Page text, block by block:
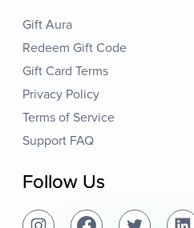
Gift Aura
Redeem Gift Code
Gift Card Terms
Privacy Policy
Terms of Service
Support FAQ
Follow Us